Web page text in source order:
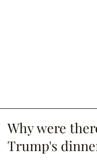
Why were
Trump's